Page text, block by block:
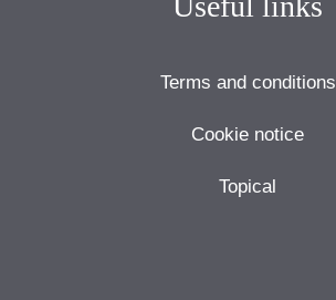
Terms and conditions
Cookie notice
Topical